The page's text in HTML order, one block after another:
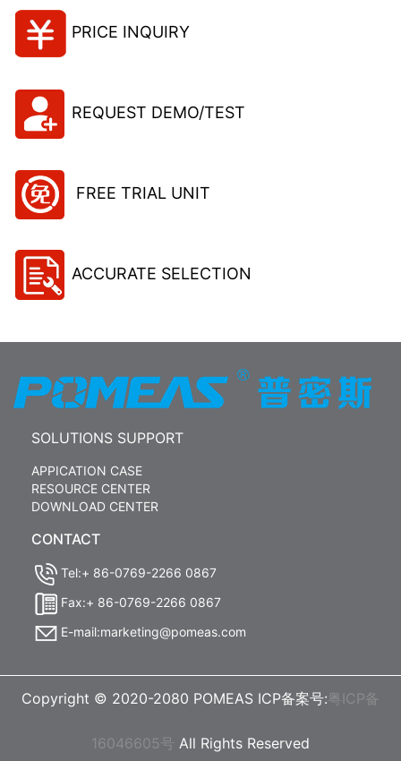
PRICE INQUIRY
REQUEST DEMO/TEST
FREE TRIAL UNIT
ACCURATE SELECTION
SOLUTIONS SUPPORT
APPICATION CASE
RESOURCE CENTER
DOWNLOAD CENTER
CONTACT
Tel:+ 86-0769-2266 0867
Fax:+ 86-0769-2266 0867
E-mail:marketing@pomeas.com
Copyright © 2020-2080 POMEAS ICP备案号: 粤ICP备
16046605号 All Rights Reserved